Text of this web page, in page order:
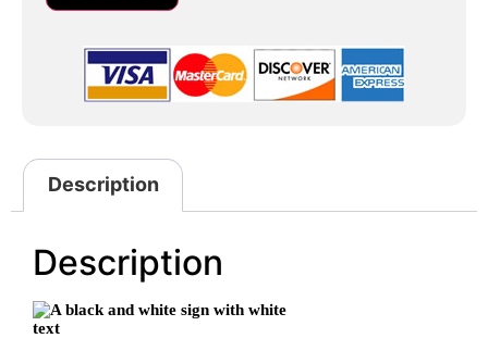
Description
Description